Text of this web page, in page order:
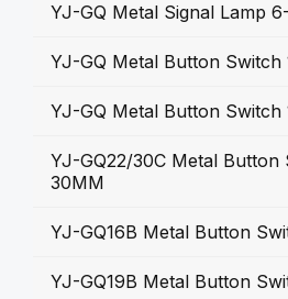
YJ-GQ Metal Signal Lamp
YJ-GQ Metal Button Switch
YJ-GQ Metal Button Switch
YJ-GQ22/30C Metal Button
30MM
YJ-GQ16B Metal Button
YJ-GQ19B Metal Button